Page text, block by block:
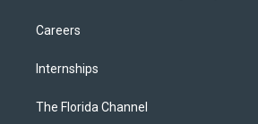
Careers
Internships
The Florida Channel